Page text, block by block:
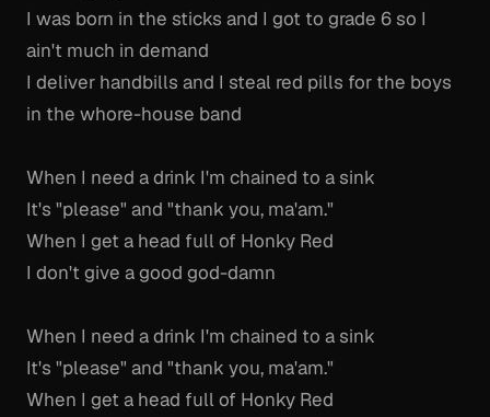
I was born in the sticks and I got to grade 6 so I
ain't much in demand
I deliver handbills and I steal red pills for the boys
in the whore-house band
When I need a drink I'm chained to a sink
It's "please" and "thank you, ma'am."
When I get a head full of Honky Red
I don't give a good god-damn
When I need a drink I'm chained to a sink
It's "please" and "thank you, ma'am."
When I get a head full of Honky Red